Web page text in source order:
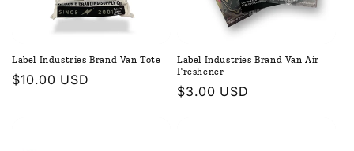
Label Industries Brand Van Tote
Regular
$10.00 USD
Label Industries Brand Van Air
Freshener
Regular
$3.00 USD